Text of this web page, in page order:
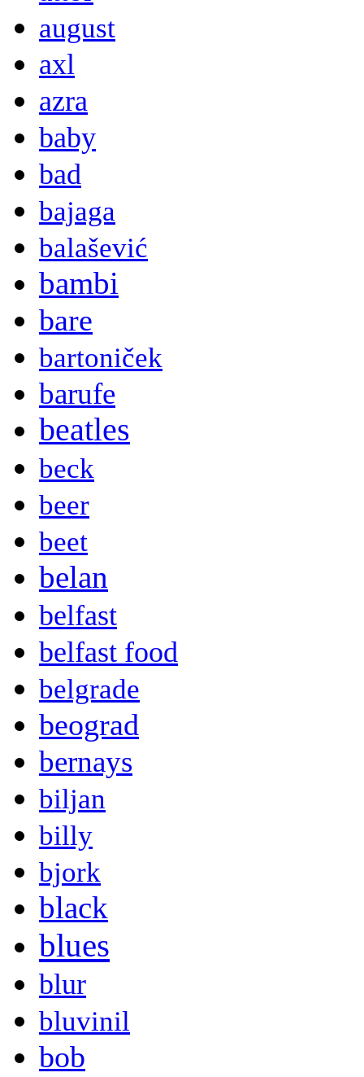
august
axl
azra
baby
bad
bajaga
balašević
bambi
bare
bartoniček
barufe
beatles
beck
beer
beet
belan
belfast
belfast food
belgrade
beograd
bernays
biljan
billy
bjork
black
blues
blur
bluvinil
bob